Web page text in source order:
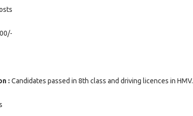
: Candidates passed in 8th class and driving licences in HMV.